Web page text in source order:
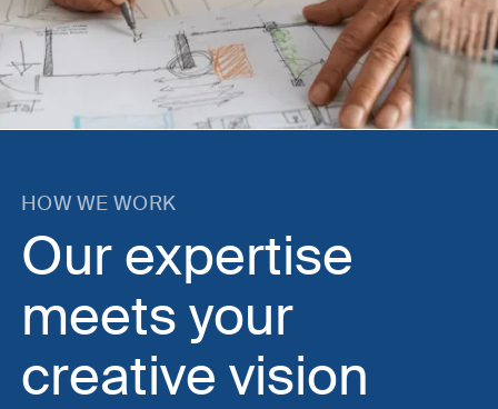
HOW WE WORK
Our expertise
meets your
creative vision